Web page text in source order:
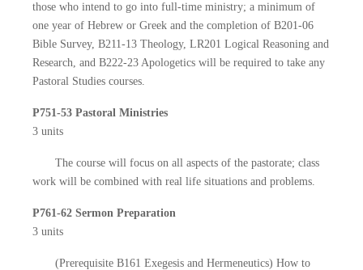
those who intend to go into full-time ministry; a minimum of
one year of Hebrew or Greek and the completion of B201-06
Bible Survey, B211-13 Theology, LR201 Logical Reasoning and
Research, and B222-23 Apologetics will be required to take any
Pastoral Studies courses.
P751-53 Pastoral Ministries
3 units
The course will focus on all aspects of the pastorate; class
work will be combined with real life situations and problems.
P761-62 Sermon Preparation
3 units
(Prerequisite B161 Exegesis and Hermeneutics) How to